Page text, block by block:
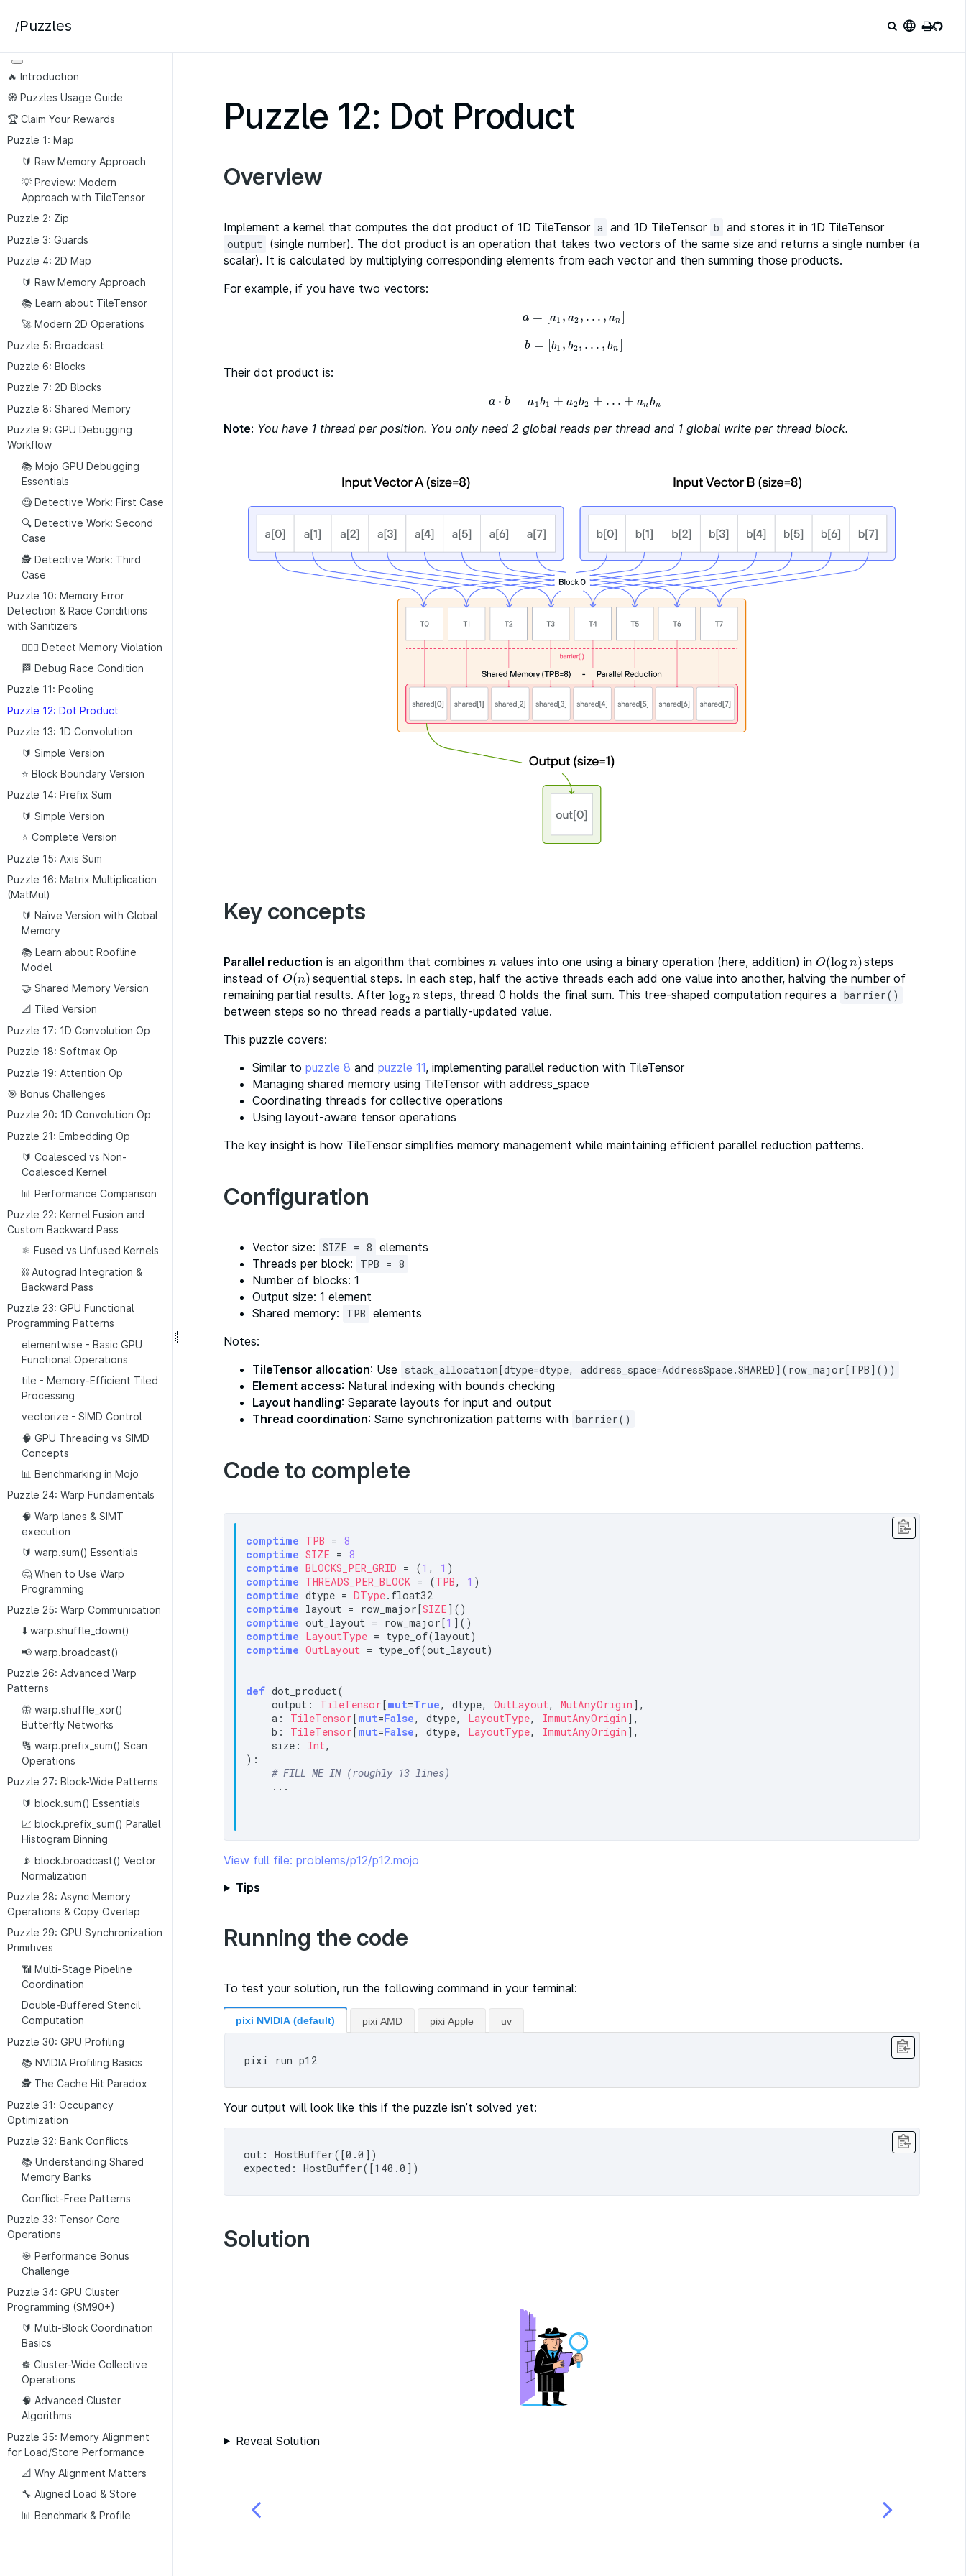
🔥 Introduction
🧭 Puzzles Usage Guide
🏆 Claim Your Rewards
Puzzle 1: Map
🔰 Raw Memory Approach
💡 Preview: Modern
Approach with TileTensor
Puzzle 2: Zip
Puzzle 3: Guards
Puzzle 4: 2D Map
🔰 Raw Memory Approach
📚 Learn about TileTensor
🚀 Modern 2D Operations
Puzzle 5: Broadcast
Puzzle 6: Blocks
Puzzle 7: 2D Blocks
Puzzle 8: Shared Memory
Puzzle 9: GPU Debugging
Workflow
📚 Mojo GPU Debugging
Essentials
🧐 Detective Work: First Case
🔍 Detective Work: Second
Case
🕵 Detective Work: Third
Case
Puzzle 10: Memory Error
Detection & Race Conditions
with Sanitizers
👮🏼‍♂️ Detect Memory Violation
🏁 Debug Race Condition
Puzzle 11: Pooling
Puzzle 12: Dot Product
Puzzle 13: 1D Convolution
🔰 Simple Version
⭐ Block Boundary Version
Puzzle 14: Prefix Sum
🔰 Simple Version
⭐ Complete Version
Puzzle 15: Axis Sum
Puzzle 16: Matrix Multiplication
(MatMul)
🔰 Naïve Version with Global
Memory
📚 Learn about Roofline
Model
🤝 Shared Memory Version
📐 Tiled Version
Puzzle 17: 1D Convolution Op
Puzzle 18: Softmax Op
Puzzle 19: Attention Op
🎯 Bonus Challenges
Puzzle 20: 1D Convolution Op
Puzzle 21: Embedding Op
🔰 Coalesced vs Non-
Coalesced Kernel
📊 Performance Comparison
Puzzle 22: Kernel Fusion and
Custom Backward Pass
⚛️ Fused vs Unfused Kernels
⛓️ Autograd Integration &
Backward Pass
Puzzle 23: GPU Functional
Programming Patterns
elementwise - Basic GPU
Functional Operations
tile - Memory-Efficient Tiled
Processing
vectorize - SIMD Control
🧠 GPU Threading vs SIMD
Concepts
📊 Benchmarking in Mojo
Puzzle 24: Warp Fundamentals
🧠 Warp lanes & SIMT
execution
🔰 warp.sum() Essentials
🤔 When to Use Warp
Programming
Puzzle 25: Warp Communication
⬇️ warp.shuffle_down()
📢 warp.broadcast()
Puzzle 26: Advanced Warp
Patterns
🦋 warp.shuffle_xor()
Butterfly Networks
🔢 warp.prefix_sum() Scan
Operations
Puzzle 27: Block-Wide Patterns
🔰 block.sum() Essentials
📈 block.prefix_sum() Parallel
Histogram Binning
📡 block.broadcast() Vector
Normalization
Puzzle 28: Async Memory
Operations & Copy Overlap
Puzzle 29: GPU Synchronization
Primitives
📶 Multi-Stage Pipeline
Coordination
Double-Buffered Stencil
Computation
Puzzle 30: GPU Profiling
📚 NVIDIA Profiling Basics
🕵 The Cache Hit Paradox
Puzzle 31: Occupancy
Optimization
Puzzle 32: Bank Conflicts
📚 Understanding Shared
Memory Banks
Conflict-Free Patterns
Puzzle 33: Tensor Core
Operations
🎯 Performance Bonus
Challenge
Puzzle 34: GPU Cluster
Programming (SM90+)
🔰 Multi-Block Coordination
Basics
☸️ Cluster-Wide Collective
Operations
🧠 Advanced Cluster
Algorithms
Puzzle 35: Memory Alignment
for Load/Store Performance
📐 Why Alignment Matters
🔧 Aligned Load & Store
📊 Benchmark & Profile
/Puzzles language
Puzzle 12: Dot Product
Overview
Implement a kernel that computes the dot product of 1D TileTensor a and 1D TileTensor b and stores it in 1D TileTensor
output (single number). The dot product is an operation that takes two vectors of the same size and returns a single number (a
scalar). It is calculated by multiplying corresponding elements from each vector and then summing those products.
For example, if you have two vectors:
a = a1 , a2 , … , an
a= [a1 , a2,… ,an]
b = b1 , b2, … , bn
b= b1 , b2, … , b n ]
​Their dot product is:
a ⋅ b = a1b1 + a2b2 + … + anbn
a⋅ b=a1b1 +a2b2+… +anbn
Note: You have 1 thread per position. You only need 2 global reads per thread and 1 global write per thread block.
Key concepts
Parallel reduction is an algorithm that combines n
nvalues into one using a binary operation (here, addition) in O(logn)
O(logn) steps
instead of O(n)
O(n) sequential steps. In each step, half the active threads each add one value into another, halving the number of
remaining partial results. After log2 n
log2 nsteps, thread 0 holds the final sum. This tree-shaped computation requires a barrier()
between steps so no thread reads a partially-updated value.
This puzzle covers:
Similar to puzzle 8 and puzzle 11, implementing parallel reduction with TileTensor
Managing shared memory using TileTensor with address_space
Coordinating threads for collective operations
Using layout-aware tensor operations
The key insight is how TileTensor simplifies memory management while maintaining efficient parallel reduction patterns.
Configuration
Vector size: SIZE = 8 elements
Threads per block:
TPB = 8
Number of blocks: 1
Output size: 1 element
Shared memory:
TPB elements
Notes:
TileTensor allocation: Use stack_allocation[dtype=dtype, address_space=AddressSpace.SHARED](row_major[TPB]())
Element access: Natural indexing with bounds checking
Layout handling: Separate layouts for input and output
Thread coordination: Same synchronization patterns with barrier()
Code to complete
comptime TPB = 8
comptime SIZE = 8
comptime BLOCKS_PER_GRID = (1 , 1
comptime THREADS_PER_BLOCK = (TPB, 1
comptime dtype = DType
comptime layout = row_major[SIZE
comptime out_layout = row_major[1
comptime LayoutType
comptime OutLayout = type_of(out_layout)
def dot_product(
    output:
TileTensor[mut=True, dtype, OutLayout, MutAnyOrigin ],
    a:
TileTensor[mut=False, dtype, LayoutType, ImmutAnyOrigin ],
    b:
TileTensor[mut=False, dtype, LayoutType, ImmutAnyOrigin ],
    size:
Int,
):
# FILL ME IN (roughly 13 lines)
    ...
View full file: problems/p12/p12.mojo
Tips
Running the code
To test your solution, run the following command in your terminal:
pixi NVIDIA (default) pixi AMD pixi Apple uv
Your output will look like this if the puzzle isn’t solved yet:
out: HostBuffer([0.0])
Solution
Reveal Solution